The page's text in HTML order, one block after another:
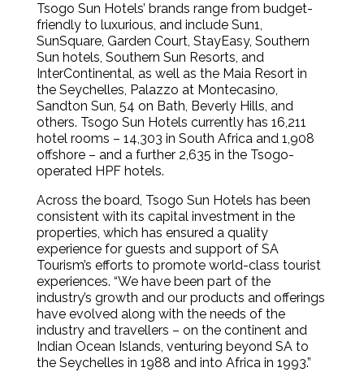
Tsogo Sun Hotels’ brands range from budget-
friendly to luxurious, and include Sun1,
SunSquare, Garden Court, StayEasy, Southern
Sun hotels, Southern Sun Resorts, and
InterContinental, as well as the Maia Resort in
the Seychelles, Palazzo at Montecasino,
Sandton Sun, 54 on Bath, Beverly Hills, and
others. Tsogo Sun Hotels currently has 16,211
hotel rooms – 14,303 in South Africa and 1,908
offshore – and a further 2,635 in the Tsogo-
operated HPF hotels.
Across the board, Tsogo Sun Hotels has been
consistent with its capital investment in the
properties, which has ensured a quality
experience for guests and support of SA
Tourism’s efforts to promote world-class tourist
experiences. “We have been part of the
industry’s growth and our products and offerings
have evolved along with the needs of the
industry and travellers – on the continent and
Indian Ocean Islands, venturing beyond SA to
the Seychelles in 1988 and into Africa in 1993.”